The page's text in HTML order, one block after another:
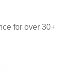
for over 30+